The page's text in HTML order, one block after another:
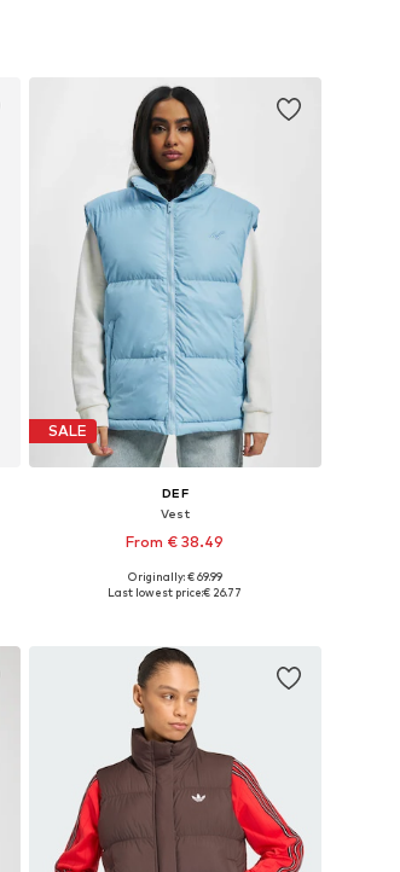
SALE
DEF
Vest
From € 38.49
Available sizes: S, M, L, XL
Originally: € 69.99
Last lowest price:€ 26.77